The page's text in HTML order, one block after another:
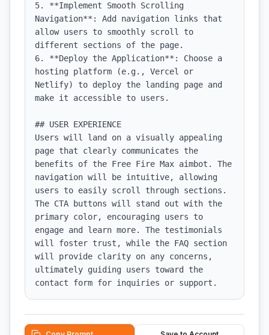
5. **Implement Smooth Scrolling
Navigation**: Add navigation links that
allow users to smoothly scroll to
different sections of the page.
6. **Deploy the Application**: Choose a
hosting platform (e.g., Vercel or
Netlify) to deploy the landing page and
make it accessible to users.
## USER EXPERIENCE
Users will land on a visually appealing
page that clearly communicates the
benefits of the Free Fire Max aimbot. The
navigation will be intuitive, allowing
users to easily scroll through sections.
The CTA buttons will stand out with the
primary color, encouraging users to
engage and learn more. The testimonials
will foster trust, while the FAQ section
will provide clarity on any concerns,
ultimately guiding users toward the
contact form for inquiries or support.